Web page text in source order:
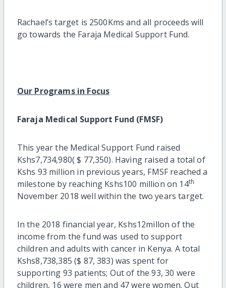
Rachael’s target is 2500Kms and all proceeds will
go towards the Faraja Medical Support Fund.
Our Programs in Focus
Faraja Medical Support Fund (FMSF)
This year the Medical Support Fund raised
Kshs7,734,980( $ 77,350). Having raised a total of
Kshs 93 million in previous years, FMSF reached a
milestone by reaching Kshs100 million on 14th
November 2018 well within the two years target.
In the 2018 financial year, Kshs12millon of the
income from the fund was used to support
children and adults with cancer in Kenya. A total
Kshs8,738,385 ($ 87, 383) was spent for
supporting 93 patients; Out of the 93, 30 were
children, 16 were men and 47 were women. Out